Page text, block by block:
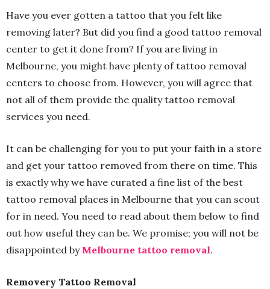
Have you ever gotten a tattoo that you felt like
removing later? But did you find a good tattoo removal
center to get it done from? If you are living in
Melbourne, you might have plenty of tattoo removal
centers to choose from. However, you will agree that
not all of them provide the quality tattoo removal
services you need.
It can be challenging for you to put your faith in a store
and get your tattoo removed from there on time. This
is exactly why we have curated a fine list of the best
tattoo removal places in Melbourne that you can scout
for in need. You need to read about them below to find
out how useful they can be. We promise; you will not be
disappointed by Melbourne tattoo removal.
Removery Tattoo Removal